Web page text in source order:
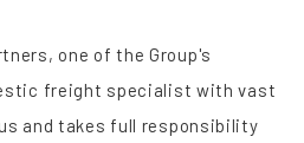
one of the Group's
freight specialist with vast
and takes full responsibility